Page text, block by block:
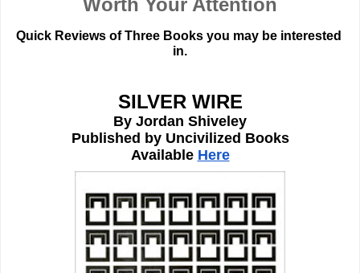
Quick Reviews of Three Books you may be interested
in.
SILVER WIRE
By Jordan Shiveley
Published by Uncivilized Books
Available Here